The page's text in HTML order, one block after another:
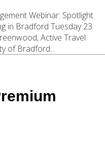
Webinar: Spotlight
in Bradford Tuesday 23
Active Travel
of Bradford...